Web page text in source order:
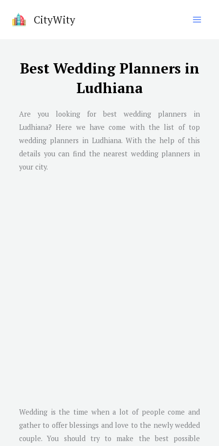
CityWity
Best Wedding Planners in
Ludhiana
Are you looking for best wedding planners in
Ludhiana? Here we have come with the list of top
wedding planners in Ludhiana. With the help of this
details you can find the nearest wedding planners in
your city.
Wedding is the time when a lot of people come and
gather to offer blessings and love to the newly wedded
couple. You should try to make the best possible